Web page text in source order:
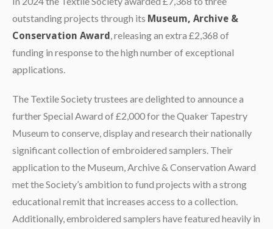
outstanding projects through its Museum, Archive &
Conservation Award, releasing an extra £2,368 of
funding in response to the high number of exceptional
applications.
The Textile Society trustees are delighted to announce a
further Special Award of £2,000 for the Quaker Tapestry
Museum to conserve, display and research their nationally
significant collection of embroidered samplers. Their
application to the Museum, Archive & Conservation Award
met the Society’s ambition to fund projects with a strong
educational remit that increases access to a collection.
Additionally, embroidered samplers have featured heavily in